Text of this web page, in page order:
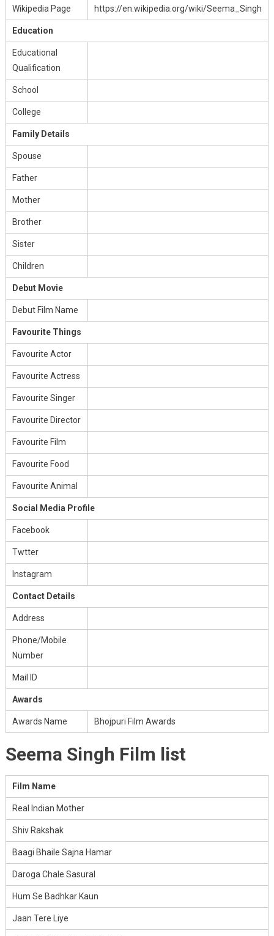
Wikipedia Page https://en.wikipedia.org/wiki/Seema_Singh
Education
Educational
Qualification
School
College
Family Details
Spouse
Father
Mother
Brother
Sister
Children
Debut Movie
Debut Film Name
Favourite Things
Favourite Actor
Favourite Actress
Favourite Singer
Favourite Director
Favourite Film
Favourite Food
Favourite Animal
Social Media Profile
Facebook
Twtter
Instagram
Contact Details
Address
Phone/Mobile
Number
Mail ID
Awards
Awards Name Bhojpuri Film Awards
Seema Singh Film list
Film Name
Real Indian Mother
Shiv Rakshak
Baagi Bhaile Sajna Hamar
Daroga Chale Sasural
Hum Se Badhkar Kaun
Jaan Tere Liye